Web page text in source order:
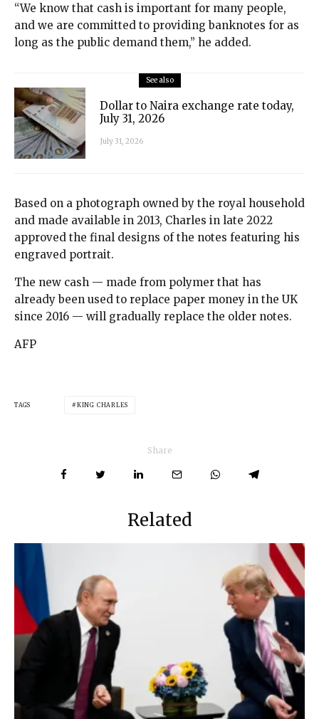
“We know that cash is important for many people,
and we are committed to providing banknotes for as
long as the public demand them,” he added.
See also
Dollar to Naira exchange rate today,
July 31, 2026
July 31, 2026
Based on a photograph owned by the royal household
and made available in 2013, Charles in late 2022
approved the final designs of the notes featuring his
engraved portrait.
The new cash — made from polymer that has
already been used to replace paper money in the UK
since 2016 — will gradually replace the older notes.
AFP
TAGS KING CHARLES
Share
Related